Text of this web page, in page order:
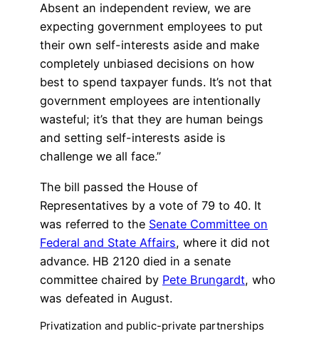
Absent an independent review, we are
expecting government employees to put
their own self-interests aside and make
completely unbiased decisions on how
best to spend taxpayer funds. It’s not that
government employees are intentionally
wasteful; it’s that they are human beings
and setting self-interests aside is
challenge we all face.”
The bill passed the House of
Representatives by a vote of 79 to 40. It
was referred to the Senate Committee on
Federal and State Affairs, where it did not
advance. HB 2120 died in a senate
committee chaired by Pete Brungardt, who
was defeated in August.
Privatization and public-private partnerships